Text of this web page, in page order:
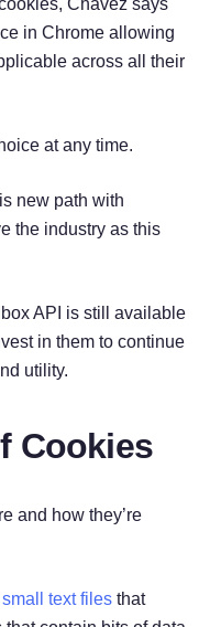
Chavez says
in Chrome allowing
across all their
at any time.
new path with
the industry as this
API is still available
in them to continue
utility.
Cookies
and how they’re
text files that